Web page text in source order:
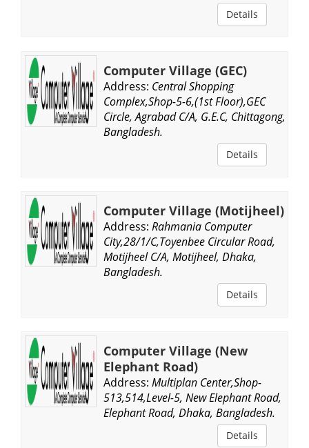
Details
Computer Village (GEC)
Address: Central Shopping
Complex,Shop-5-6,(1st Floor),GEC
Circle, Agrabad C/A, G.E.C, Chittagong,
Bangladesh.
Details
Computer Village (Motijheel)
Address: Rahmania Computer
City,28/1/C,Toyenbee Circular Road,
Motijheel C/A, Motijheel, Dhaka,
Bangladesh.
Details
Computer Village (New
Elephant Road)
Address: Multiplan Center,Shop-
513,514,Level-5, New Elephant Road,
Elephant Road, Dhaka, Bangladesh.
Details